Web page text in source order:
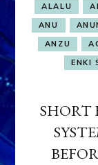
ALALU
ANU
ANZU
ENKI
SHORT